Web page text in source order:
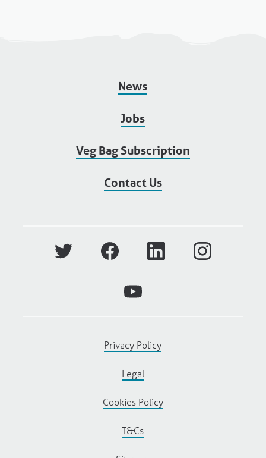
News
Jobs
Veg Bag Subscription
Contact Us
Privacy Policy
Legal
Cookies Policy
T&Cs